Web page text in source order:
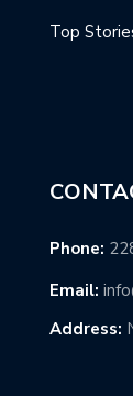
Top
Phone:
Email:
Address: